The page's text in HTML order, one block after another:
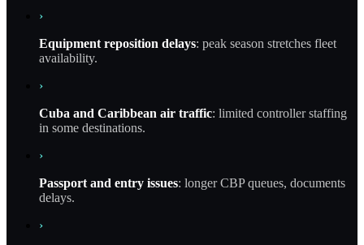
›
Equipment reposition delays: peak season stretches fleet
availability.
›
Cuba and Caribbean air traffic: limited controller staffing
in some destinations.
›
Passport and entry issues: longer CBP queues, documents
delays.
›